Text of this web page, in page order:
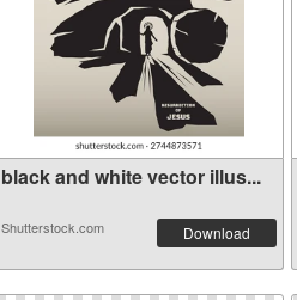
black and white vector illus...
Shutterstock.com Download